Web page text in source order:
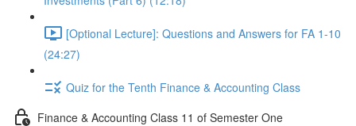
[Optional Lecture]: Questions and Answers for FA 1-10
(24:27)
Quiz for the Tenth Finance & Accounting Class
Finance & Accounting Class 11 of Semester One